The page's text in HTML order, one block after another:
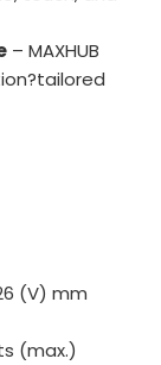
– MAXHUB
(V) mm
(max.)